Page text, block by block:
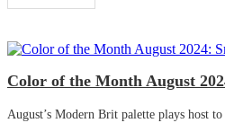
Color of the Month August
August’s Modern Brit palette plays host